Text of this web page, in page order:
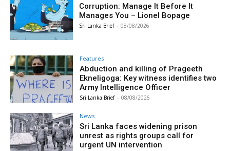
Corruption: Manage It Before It
Manages You – Lionel Bopage
Sri Lanka Brief - 08/08/2026
Features
Abduction and killing of Prageeth
Ekneligoga: Key witness identifies two
Army Intelligence Officer
Sri Lanka Brief - 08/08/2026
News
Sri Lanka faces widening prison
unrest as rights groups call for
urgent UN intervention